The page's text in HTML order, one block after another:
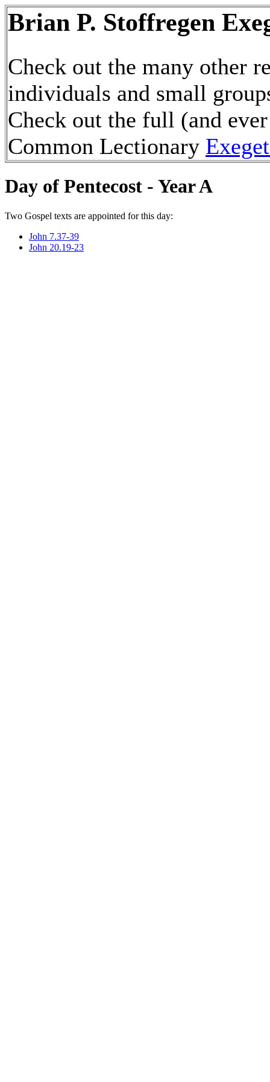
Brian P. Stoffregen
Check out the many other
individuals and small
Check out the full (and
Common Lectionary
Day of Pentecost - Year A
Two Gospel texts are appointed for this day:
John 7.37-39
John 20.19-23